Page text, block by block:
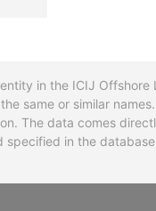
in the ICIJ
same or similar
The data comes
in the